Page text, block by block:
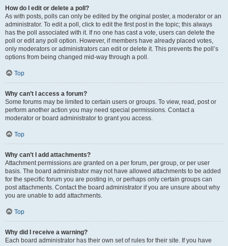
How do I edit or delete a poll?
As with posts, polls can only be edited by the original poster, a moderator or an
administrator. To edit a poll, click to edit the first post in the topic; this always
has the poll associated with it. If no one has cast a vote, users can delete the
poll or edit any poll option. However, if members have already placed votes,
only moderators or administrators can edit or delete it. This prevents the poll’s
options from being changed mid-way through a poll.
Top
Why can’t I access a forum?
Some forums may be limited to certain users or groups. To view, read, post or
perform another action you may need special permissions. Contact a
moderator or board administrator to grant you access.
Top
Why can’t I add attachments?
Attachment permissions are granted on a per forum, per group, or per user
basis. The board administrator may not have allowed attachments to be added
for the specific forum you are posting in, or perhaps only certain groups can
post attachments. Contact the board administrator if you are unsure about why
you are unable to add attachments.
Top
Why did I receive a warning?
Each board administrator has their own set of rules for their site. If you have